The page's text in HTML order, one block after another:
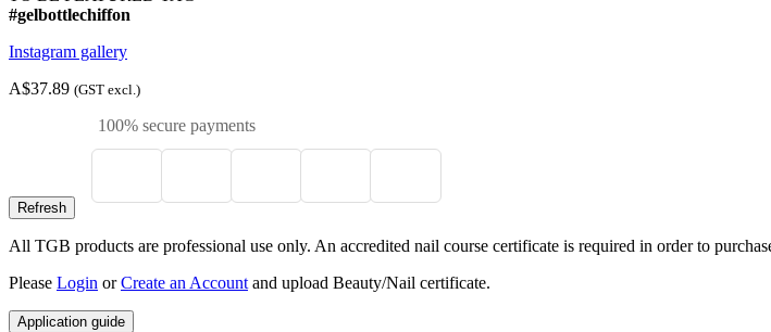
#gelbottlechiffon
Instagram gallery
A$37.89 (GST excl.)
100% secure payments
All TGB products are professional use only. An accredited nail course certificate is required in order to
Please Login orCreate an Account and upload Beauty/Nail certificate.
Application guide